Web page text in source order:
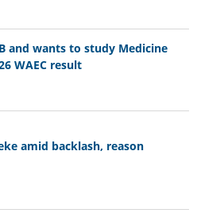
and wants to study Medicine
WAEC result
amid backlash, reason